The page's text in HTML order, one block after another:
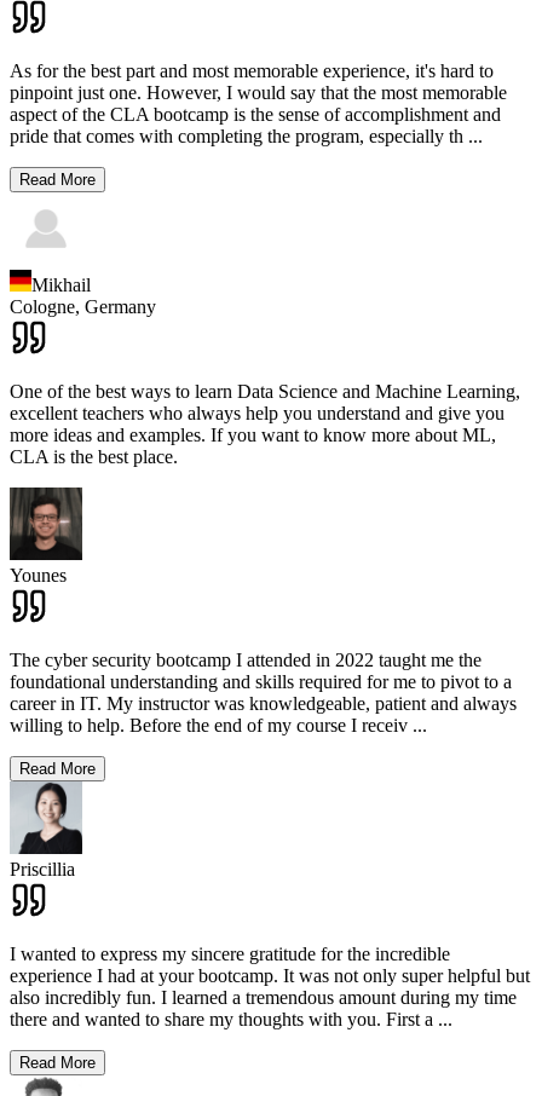
As for the best part and most memorable experience, it's hard to
pinpoint just one. However, I would say that the most memorable
aspect of the CLA bootcamp is the sense of accomplishment and
pride that comes with completing the program, especially th ...
Read More
Mikhail
Cologne, Germany
One of the best ways to learn Data Science and Machine Learning,
excellent teachers who always help you understand and give you
more ideas and examples. If you want to know more about ML,
CLA is the best place.
Younes
The cyber security bootcamp I attended in 2022 taught me the
foundational understanding and skills required for me to pivot to a
career in IT. My instructor was knowledgeable, patient and always
willing to help. Before the end of my course I receiv ...
Read More
Priscillia
I wanted to express my sincere gratitude for the incredible
experience I had at your bootcamp. It was not only super helpful but
also incredibly fun. I learned a tremendous amount during my time
there and wanted to share my thoughts with you. First a ...
Read More